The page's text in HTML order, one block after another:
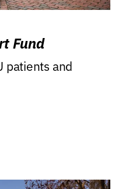
Fund
patients and